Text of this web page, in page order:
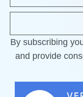
By subscribing
and provide